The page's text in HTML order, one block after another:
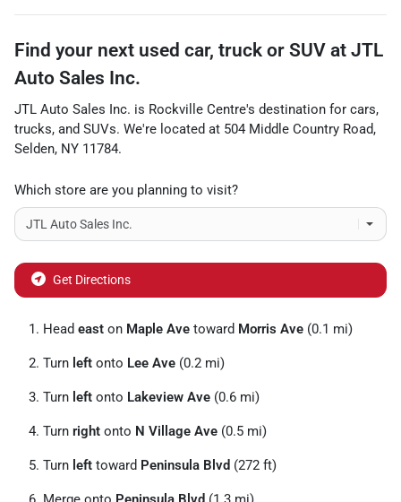
Find your next used car, truck or SUV at JTL
Auto Sales Inc.
JTL Auto Sales Inc. is Rockville Centre's destination for cars,
trucks, and SUVs. We're located at 504 Middle Country Road,
Selden, NY 11784.
Which store are you planning to visit?
Get Directions
Head east on Maple Ave toward Morris Ave (0.1 mi)
Turn left onto Lee Ave (0.2 mi)
Turn left onto Lakeview Ave (0.6 mi)
Turn right onto N Village Ave (0.5 mi)
Turn left toward Peninsula Blvd (272 ft)